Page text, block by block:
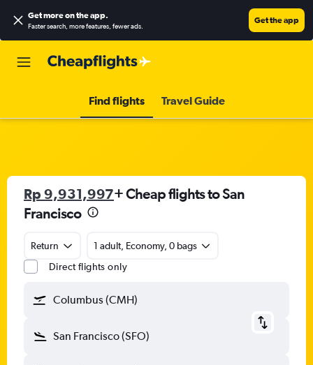
Get more on the app.
Faster search, more features, fewer ads.
Get the app
Find flights Travel Guide
Rp 9,931,997+ Cheap flights to San
Francisco
Return
1 adult, Economy, 0 bags
Direct flights only
Columbus (CMH)
San Francisco (SFO)